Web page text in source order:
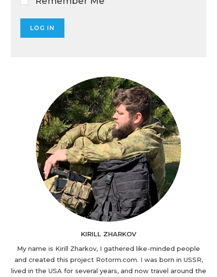
KIRILL ZHARKOV
My name is Kirill Zharkov, I gathered like-minded people
and created this project Rotorm.com. I was born in USSR,
lived in the USA for several years, and now travel around the